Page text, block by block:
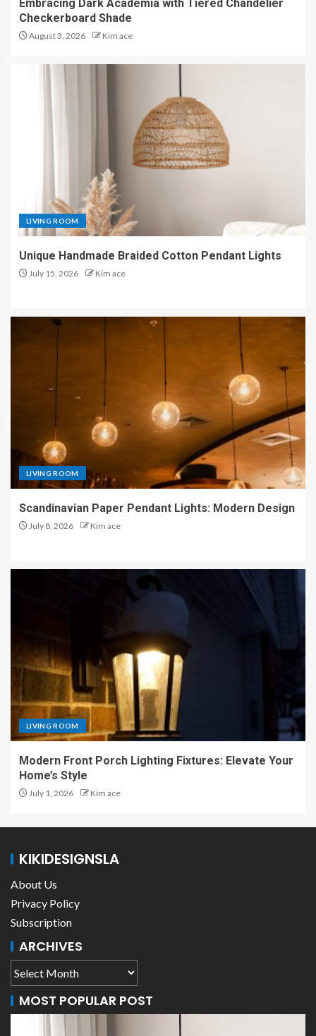
Embracing Dark Academia with Tiered Chandelier
Checkerboard Shade
August 3, 2026 Kim ace
LIVING ROOM
Unique Handmade Braided Cotton Pendant Lights
July 15, 2026 Kim ace
LIVING ROOM
Scandinavian Paper Pendant Lights: Modern Design
July 8, 2026 Kim ace
LIVING ROOM
Modern Front Porch Lighting Fixtures: Elevate Your
Home’s Style
July 1, 2026 Kim ace
KIKIDESIGNSLA
About Us
Privacy Policy
Subscription
ARCHIVES
MOST POPULAR POST